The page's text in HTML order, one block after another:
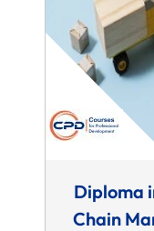
Diploma
Chain